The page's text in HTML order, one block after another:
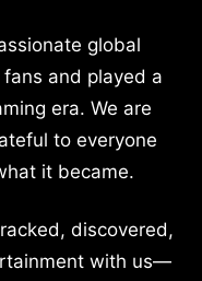
global
and played a
era. We are
to everyone
it became.
discovered,
with us—